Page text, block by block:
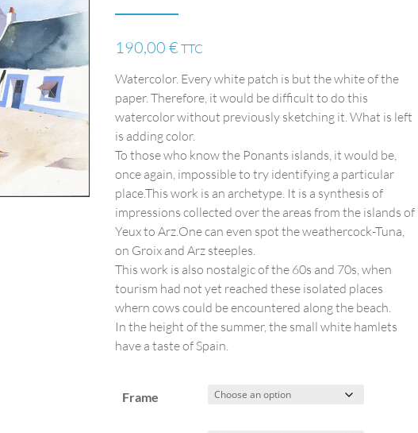
190,00€ TTC
Watercolor. Every white patch is but the white of the
paper. Therefore, it would be difficult to do this
watercolor without previously sketching it. What is left
is adding color.
To those who know the Ponants islands, it would be,
once again, impossible to try identifying a particular
place.This work is an archetype. It is a synthesis of
impressions collected over the areas from the islands of
Yeux to Arz.One can even spot the weathercock-Tuna,
on Groix and Arz steeples.
This work is also nostalgic of the 60s and 70s, when
tourism had not yet reached these isolated places
whern cows could be encountered along the beach.
In the height of the summer, the small white hamlets
have a taste of Spain.
Frame